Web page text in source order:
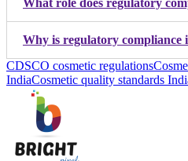
What role does regulatory
Why is regulatory
CDSCO cosmetic regulations
IndiaCosmetic quality standards